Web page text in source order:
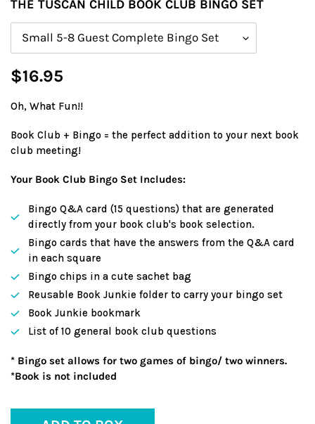
THE TUSCAN CHILD BOOK CLUB BINGO SET
Regular
$16.95
Oh, What Fun!!
Book Club + Bingo = the perfect addition to your next book
club meeting!
Your Book Club Bingo Set Includes:
Bingo Q&A card (15 questions) that are generated
directly from your book club's book selection.
Bingo cards that have the answers from the Q&A card
in each square
Bingo chips in a cute sachet bag
Reusable Book Junkie folder to carry your bingo set
Book Junkie bookmark
List of 10 general book club questions
* Bingo set allows for two games of bingo/ two winners.
*Book is not included